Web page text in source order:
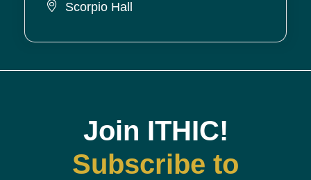
Scorpio Hall
Join ITHIC!
Subscribe to